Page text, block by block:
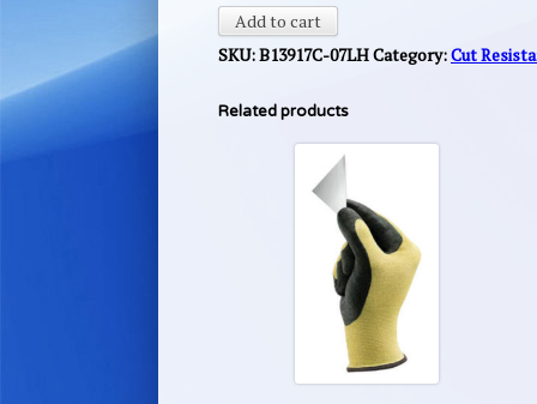
Add to cart
SKU:B13917C-07LHCategory:Cut
Related products